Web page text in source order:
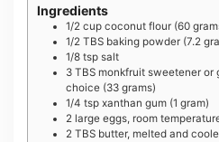
Ingredients
1/2 cup coconut flour (60
1/2 TBS baking powder (7.2
1/8 tsp salt
3 TBS monkfruit sweetener or
choice (33 grams)
1/4 tsp xanthan gum (1 gram)
2 large eggs, room
2 TBS butter, melted and